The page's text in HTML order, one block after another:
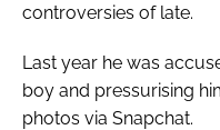
controversies of late.
Last year he was
boy and pressurising
photos via Snapchat.